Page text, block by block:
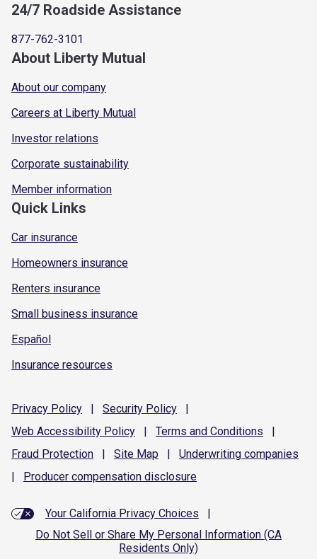
24/7 Roadside Assistance
877-762-3101
About Liberty Mutual
About our company
Careers at Liberty Mutual
Investor relations
Corporate sustainability
Member information
Quick Links
Car insurance
Homeowners insurance
Renters insurance
Small business insurance
Español
Insurance resources
Privacy Policy | Security Policy
|
Web Accessibility Policy | Terms and Conditions
|
Fraud Protection | Site Map | Underwriting companies
|
Producer compensation disclosure
Your California Privacy Choices
|
Do Not Sell or Share My Personal Information (CA
Residents Only)